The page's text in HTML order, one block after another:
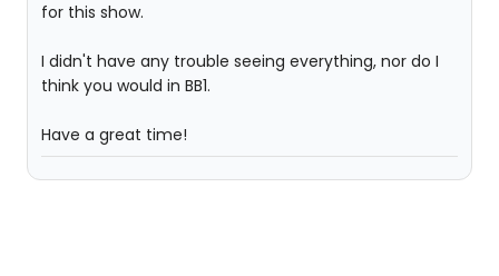
for this show.
I didn't have any trouble seeing everything, nor do I
think you would in BB1.
Have a great time!